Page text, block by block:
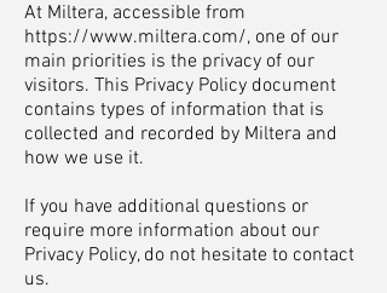
At Miltera, accessible from
https://www.miltera.com/, one of our
main priorities is the privacy of our
visitors. This Privacy Policy document
contains types of information that is
collected and recorded by Miltera and
how we use it.
If you have additional questions or
require more information about our
Privacy Policy, do not hesitate to contact
us.